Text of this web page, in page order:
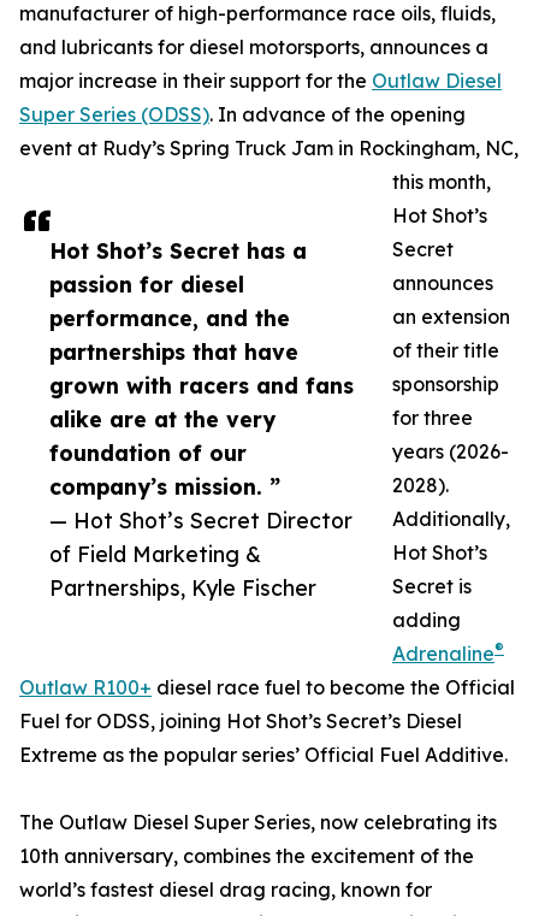
Hot Shot’s Secret has a
passion for diesel
performance, and the
partnerships that have
grown with racers and fans
alike are at the very
foundation of our
company’s mission. ”
— Hot Shot’s Secret Director
of Field Marketing &
Partnerships, Kyle Fischer
manufacturer of high-performance race oils, fluids,
and lubricants for diesel motorsports, announces a
major increase in their support for the Outlaw Diesel
Super Series (ODSS). In advance of the opening
event at Rudy’s Spring Truck Jam in Rockingham, NC,
this month,
Hot Shot’s
Secret
announces
an extension
of their title
sponsorship
for three
years (2026-
2028).
Additionally,
Hot Shot’s
Secret is
adding
Adrenaline®
Outlaw R100+ diesel race fuel to become the Official
Fuel for ODSS, joining Hot Shot’s Secret’s Diesel
Extreme as the popular series’ Official Fuel Additive.
The Outlaw Diesel Super Series, now celebrating its
10th anniversary, combines the excitement of the
world’s fastest diesel drag racing, known for